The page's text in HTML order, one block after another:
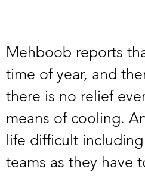
Mehboob reports
time of year, and
there is no relief
means of cooling.
life difficult
teams as they have